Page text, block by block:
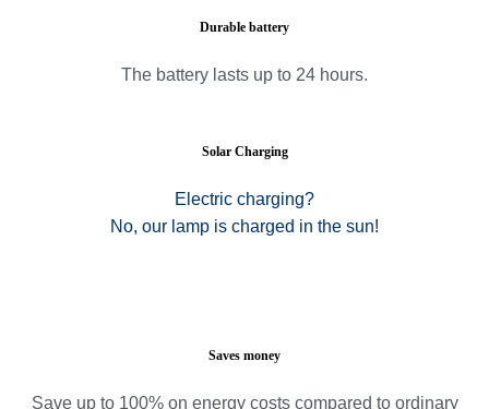
Solar Charging
Electric charging?
No, our lamp is charged in the sun!
Durable battery
The battery lasts up to 24 hours.
Saves money
Save up to 100% on energy costs compared to ordinary